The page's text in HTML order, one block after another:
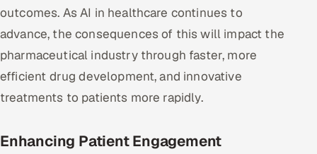
outcomes. As AI in healthcare continues to
advance, the consequences of this will impact the
pharmaceutical industry through faster, more
efficient drug development, and innovative
treatments to patients more rapidly.
Enhancing Patient Engagement